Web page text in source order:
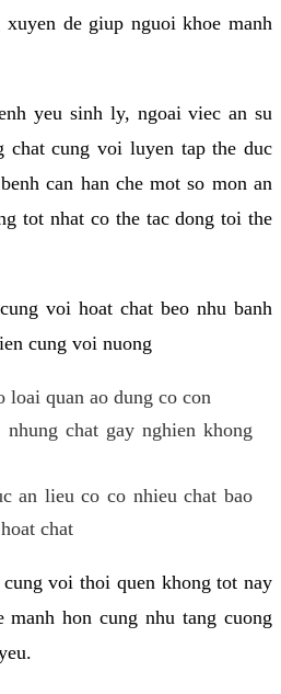
de giup nguoi khoe manh
yeu sinh ly, ngoai viec an su
chat cung voi luyen tap the duc
can han che mot so mon an
tot nhat co the tac dong toi the
voi hoat chat beo nhu banh
cung voi nuong
loai quan ao dung co con
chat gay nghien khong
an lieu co co nhieu chat bao
chat
voi thoi quen khong tot nay
manh hon cung nhu tang cuong